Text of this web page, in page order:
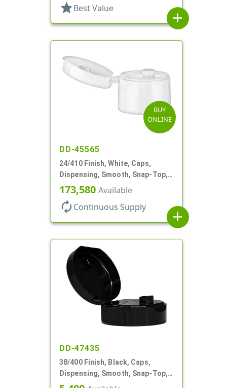
star Best Value
add
BUY
ONLINE
DD-45565
24/410 Finish, White, Caps,
Dispensing, Smooth, Snap-Top,
.187" Orf
173,580 Available
autorenew Continuous Supply
add
DD-47435
38/400 Finish, Black, Caps,
Dispensing, Smooth, Snap-Top,
.265" Orf, HS Lnr